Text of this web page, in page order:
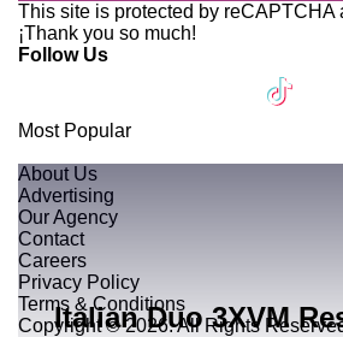
This site is protected by reCAPTCHA
¡Thank you so much!
Follow Us
Most Popular
Italian Duo 3XVM
About Us
Advertising
Our Agency
Contact
Careers
Privacy Policy
Terms & Conditions
Copyright © 2026. All Rights